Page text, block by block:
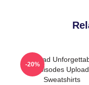
Upload
Episodes Upload
Sweatshirts
-20%